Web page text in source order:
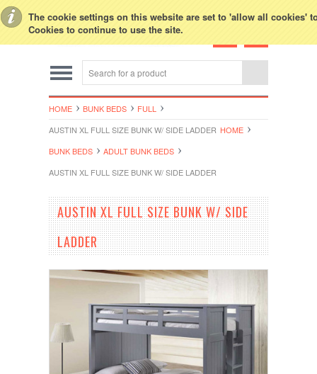
The cookie settings on this website are set to 'allow all cookies'
Cookies to continue to use the site.
HOME BUNK BEDS
FULL
AUSTIN XL FULL SIZE BUNK W/ SIDE LADDER HOME
BUNK BEDS
ADULT BUNK BEDS
AUSTIN XL FULL SIZE BUNK W/ SIDE LADDER
AUSTIN XL FULL SIZE BUNK W/ SIDE
LADDER